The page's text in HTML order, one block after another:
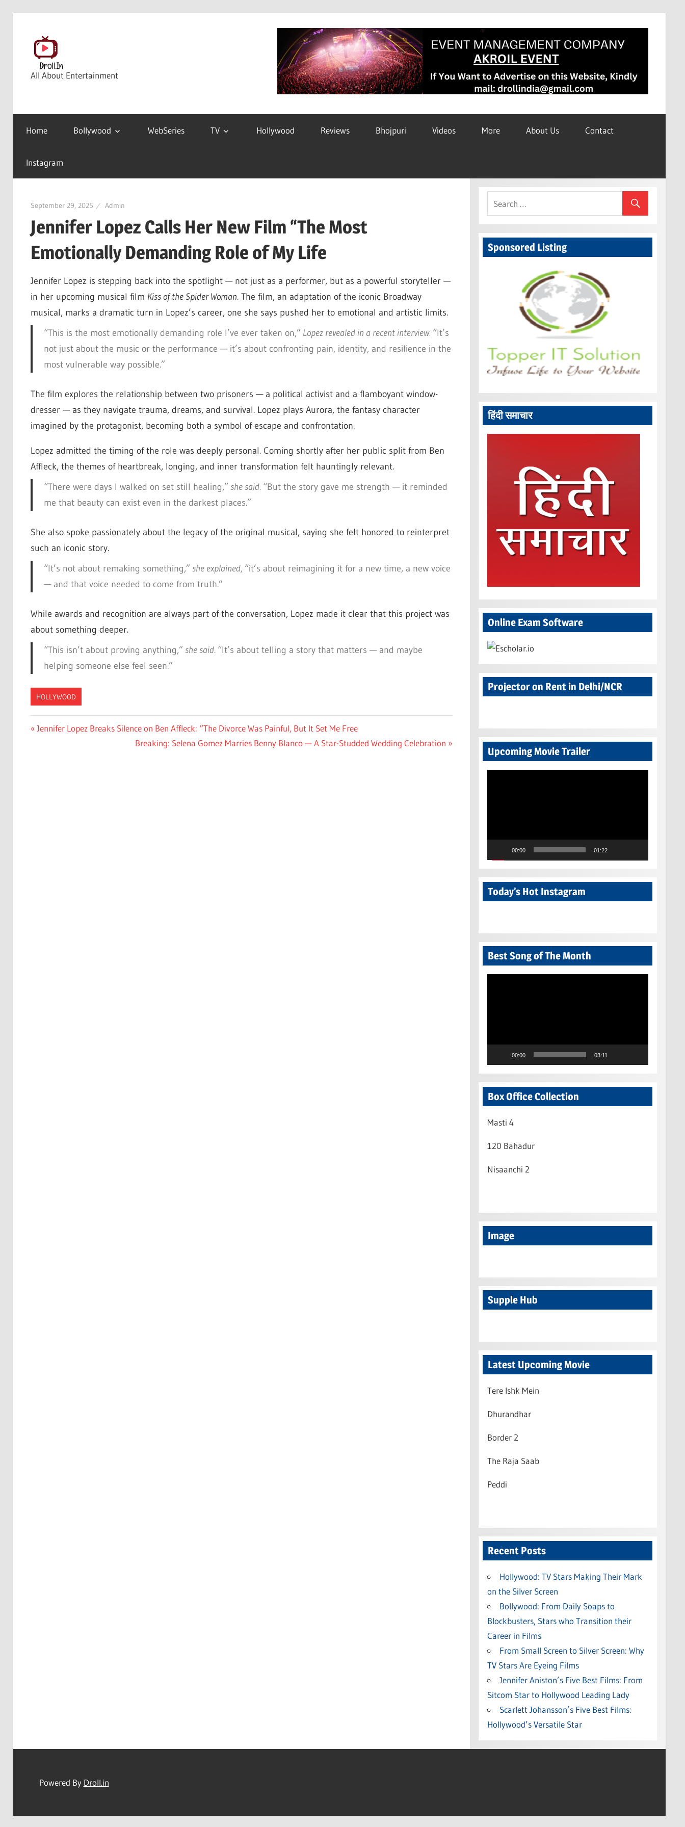
content
All About Entertainment
Home Bollywood WebSeries TV Hollywood Reviews Bhojpuri Videos More About Us Contact
Instagram
September 29, 2025 Admin
Jennifer Lopez Calls Her New Film “The Most
Emotionally Demanding Role of My Life
Jennifer Lopez is stepping back into the spotlight — not just as a performer, but as a powerful storyteller —
in her upcoming musical film Kiss of the Spider Woman. The film, an adaptation of the iconic Broadway
musical, marks a dramatic turn in Lopez’s career, one she says pushed her to emotional and artistic limits.
“This is the most emotionally demanding role I’ve ever taken on,” Lopez revealed in a recent interview. “It’s
not just about the music or the performance — it’s about confronting pain, identity, and resilience in the
most vulnerable way possible.”
The film explores the relationship between two prisoners — a political activist and a flamboyant window-
dresser — as they navigate trauma, dreams, and survival. Lopez plays Aurora, the fantasy character
imagined by the protagonist, becoming both a symbol of escape and confrontation.
Lopez admitted the timing of the role was deeply personal. Coming shortly after her public split from Ben
Affleck, the themes of heartbreak, longing, and inner transformation felt hauntingly relevant.
“There were days I walked on set still healing,” she said. “But the story gave me strength — it reminded
me that beauty can exist even in the darkest places.”
She also spoke passionately about the legacy of the original musical, saying she felt honored to reinterpret
such an iconic story.
“It’s not about remaking something,” she explained, “it’s about reimagining it for a new time, a new voice
— and that voice needed to come from truth.”
While awards and recognition are always part of the conversation, Lopez made it clear that this project was
about something deeper.
“This isn’t about proving anything,” she said. “It’s about telling a story that matters — and maybe
helping someone else feel seen.”
HOLLYWOOD
Post
Previous
Jennifer Lopez Breaks Silence on Ben Affleck: “The Divorce Was Painful, But It Set Me Free
Next
Breaking: Selena Gomez Marries Benny Blanco — A Star-Studded Wedding Celebration
Sponsored Listing
हिंदी समाचार
Online Exam Software
Projector on Rent in Delhi/NCR
Upcoming Movie Trailer
00:00 01:22
Today’s Hot Instagram
Best Song of The Month
00:00 03:11
Box Office Collection
Masti 4
120 Bahadur
Nisaanchi 2
Image
Supple Hub
Latest Upcoming Movie
Tere Ishk Mein
Dhurandhar
Border 2
The Raja Saab
Peddi
Recent Posts
Hollywood: TV Stars Making Their Mark
on the Silver Screen
Bollywood: From Daily Soaps to
Blockbusters, Stars who Transition their
Career in Films
From Small Screen to Silver Screen: Why
TV Stars Are Eyeing Films
Jennifer Aniston’s Five Best Films: From
Sitcom Star to Hollywood Leading Lady
Scarlett Johansson’s Five Best Films:
Hollywood’s Versatile Star
Powered By Droll.in